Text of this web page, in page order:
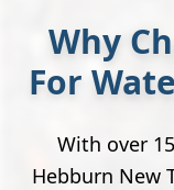
Why
For
With over
Hebburn New